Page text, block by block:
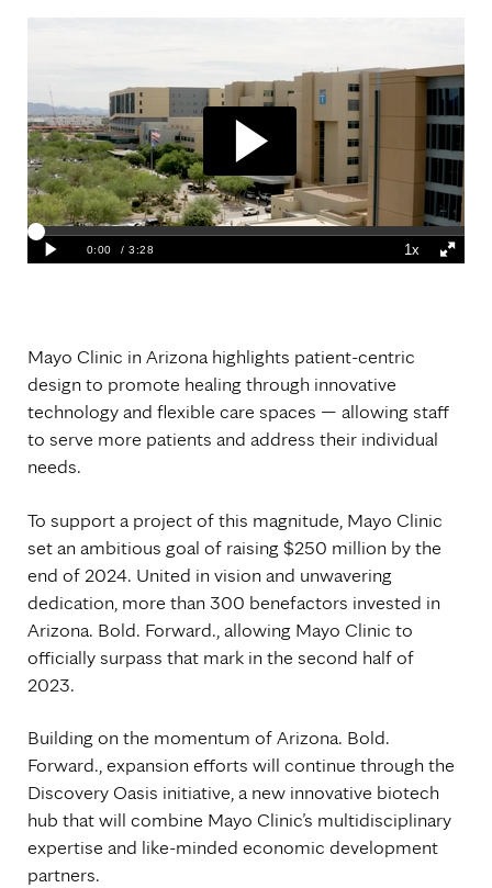
Mayo Clinic in Arizona highlights patient-centric
design to promote healing through innovative
technology and flexible care spaces — allowing staff
to serve more patients and address their individual
needs.
To support a project of this magnitude, Mayo Clinic
set an ambitious goal of raising $250 million by the
end of 2024. United in vision and unwavering
dedication, more than 300 benefactors invested in
Arizona. Bold. Forward., allowing Mayo Clinic to
officially surpass that mark in the second half of
2023.
Building on the momentum of Arizona. Bold.
Forward., expansion efforts will continue through the
Discovery Oasis initiative, a new innovative biotech
hub that will combine Mayo Clinic’s multidisciplinary
expertise and like-minded economic development
partners.